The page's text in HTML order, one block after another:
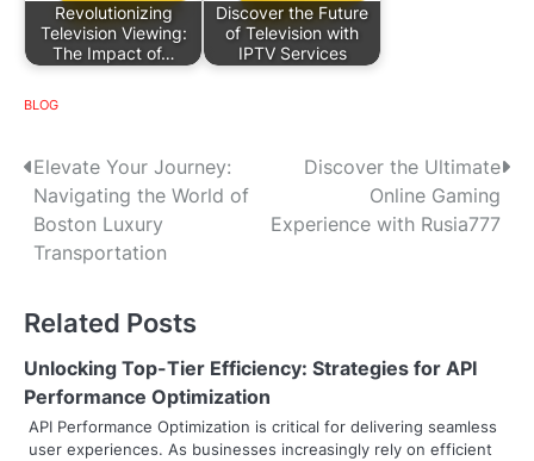
Revolutionizing
Television Viewing:
The Impact of…
Discover the Future
of Television with
IPTV Services
BLOG
P
o
s
n
a
v
Elevate Your Journey:
Navigating the World of
Boston Luxury
Transportation
Discover the Ultimate
Online Gaming
Experience with Rusia777
Related Posts
Unlocking Top-Tier Efficiency: Strategies for API
Performance Optimization
API Performance Optimization is critical for delivering seamless
user experiences. As businesses increasingly rely on efficient